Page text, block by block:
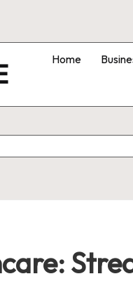
Home